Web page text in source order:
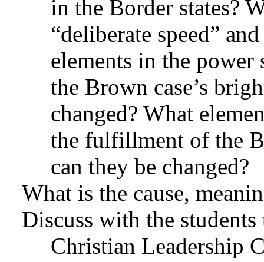
in the Border states?
“deliberate speed”
elements in the
the Brown case’s
changed? What
the fulfillment of the
can they be changed?
What is the cause,
Discuss with the
Christian Leadership